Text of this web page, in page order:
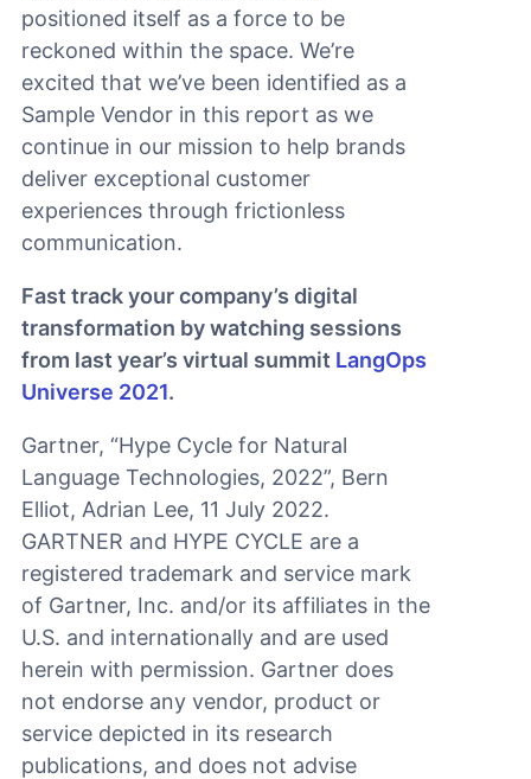
positioned itself as a force to be
reckoned within the space. We’re
excited that we’ve been identified as a
Sample Vendor in this report as we
continue in our mission to help brands
deliver exceptional customer
experiences through frictionless
communication.
Fast track your company’s digital
transformation by watching sessions
from last year’s virtual summit LangOps
Universe 2021.
Gartner, “Hype Cycle for Natural
Language Technologies, 2022”, Bern
Elliot, Adrian Lee, 11 July 2022.
GARTNER and HYPE CYCLE are a
registered trademark and service mark
of Gartner, Inc. and/or its affiliates in the
U.S. and internationally and are used
herein with permission. Gartner does
not endorse any vendor, product or
service depicted in its research
publications, and does not advise